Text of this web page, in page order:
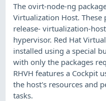
The ovirt-node-ng
Virtualization Host. These
release- virtualization-
hypervisor. Red Hat
installed using a special
with only the packages
RHVH features a Cockpit
the host's resources and
tasks.